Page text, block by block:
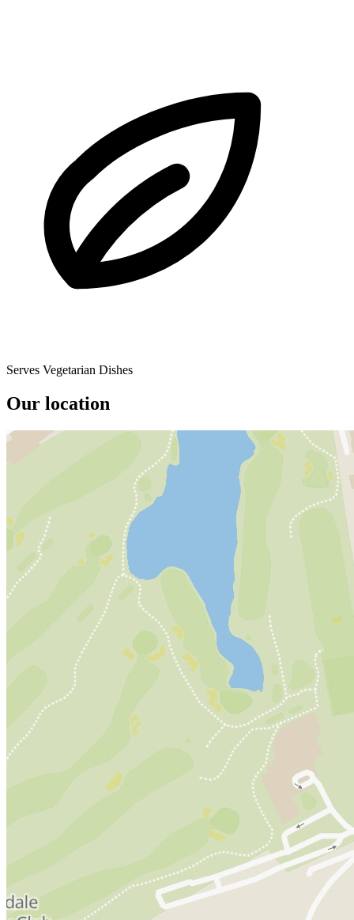
Serves Vegetarian Dishes
Our location